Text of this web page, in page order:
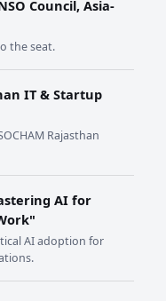
Council, Asia-
the seat.
IT & Startup
Rajasthan
AI for
AI adoption for